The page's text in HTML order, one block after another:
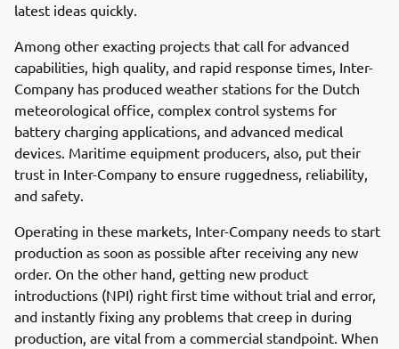
latest ideas quickly.
Among other exacting projects that call for advanced
capabilities, high quality, and rapid response times, Inter-
Company has produced weather stations for the Dutch
meteorological office, complex control systems for
battery charging applications, and advanced medical
devices. Maritime equipment producers, also, put their
trust in Inter-Company to ensure ruggedness, reliability,
and safety.
Operating in these markets, Inter-Company needs to start
production as soon as possible after receiving any new
order. On the other hand, getting new product
introductions (NPI) right first time without trial and error,
and instantly fixing any problems that creep in during
production, are vital from a commercial standpoint. When